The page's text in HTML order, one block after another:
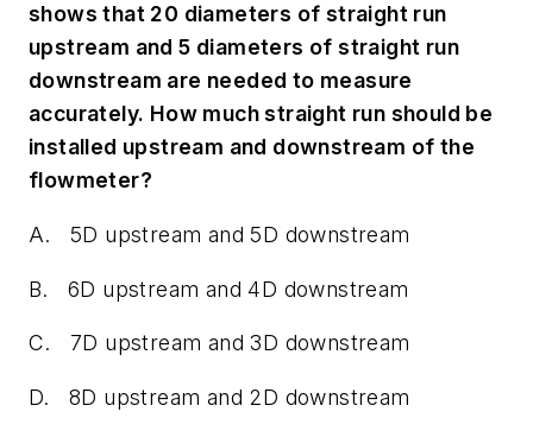
shows that 20 diameters of straight run
upstream and 5 diameters of straight run
downstream are needed to measure
accurately. How much straight run should be
installed upstream and downstream of the
flowmeter?
A. 5D upstream and 5D downstream
B. 6D upstream and 4D downstream
C. 7D upstream and 3D downstream
D. 8D upstream and 2D downstream